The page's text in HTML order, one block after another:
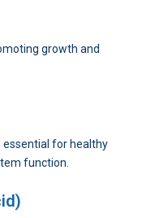
growth and
essential for healthy
function.